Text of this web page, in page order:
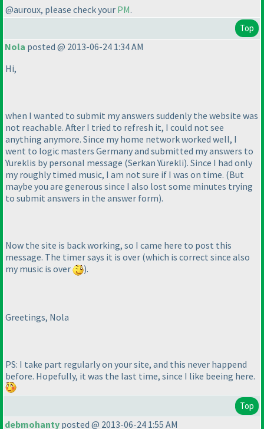
@auroux, please check your PM.
Top
Nola posted @ 2013-06-24 1:34 AM
Hi,
when I wanted to submit my answers suddenly the website was
not reachable. After I tried to refresh it, I could not see
anything anymore. Since my home network worked well, I
went to logic masters Germany and submitted my answers to
Yureklis by personal message (Serkan Yürekli). Since I had only
my roughly timed music, I am not sure if I was on time. (But
maybe you are generous since I also lost some minutes trying
to submit answers in the answer form).
Now the site is back working, so I came here to post this
message. The timer says it is over (which is correct since also
my music is over
).
Greetings, Nola
PS: I take part regularly on your site, and this never happend
before. Hopefully, it was the last time, since I like beeing here.
Top
debmohanty posted @ 2013-06-24 1:55 AM